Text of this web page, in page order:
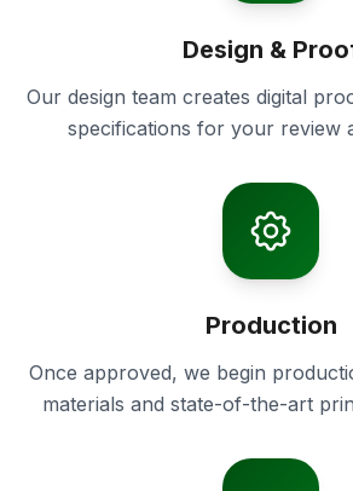
Design &
Our design team creates digital
specifications for your review
Production
Once approved, we begin
materials and state-of-the-art